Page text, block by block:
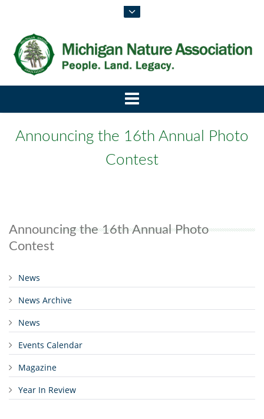
Announcing the 16th Annual Photo
Contest
Announcing the 16th Annual Photo
Contest
News
News Archive
News
Events Calendar
Magazine
Year In Review